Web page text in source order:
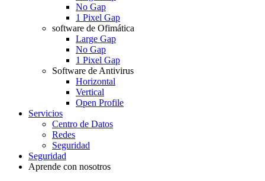
No Gap
1 Pixel Gap
software de Ofimática
Large Gap
No Gap
1 Pixel Gap
Software de Antivirus
Horizontal
Vertical
Open Profile
Servicios
Centro de Datos
Redes
Seguridad
Seguridad
Aprende con nosotros